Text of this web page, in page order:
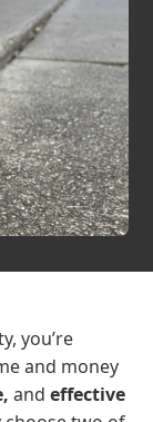
you’re
and money
and effective